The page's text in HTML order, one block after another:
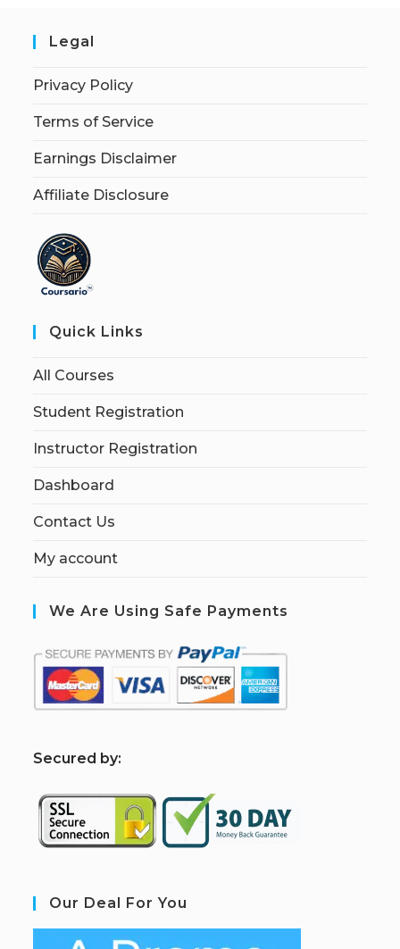
Legal
Privacy Policy
Terms of Service
Earnings Disclaimer
Affiliate Disclosure
Quick Links
All Courses
Student Registration
Instructor Registration
Dashboard
Contact Us
My account
We Are Using Safe Payments
Secured by:
Our Deal For You